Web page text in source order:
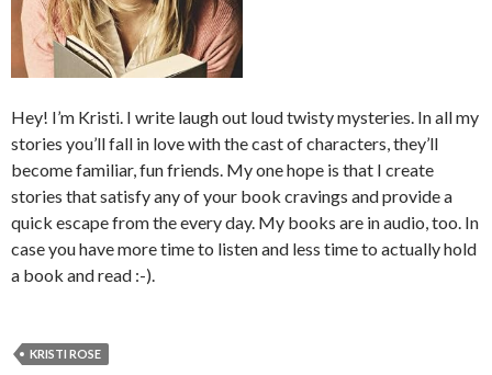
Hey! I’m Kristi. I write laugh out loud twisty mysteries. In all my
stories you’ll fall in love with the cast of characters, they’ll
become familiar, fun friends. My one hope is that I create
stories that satisfy any of your book cravings and provide a
quick escape from the every day. My books are in audio, too. In
case you have more time to listen and less time to actually hold
a book and read :-).
KRISTI ROSE